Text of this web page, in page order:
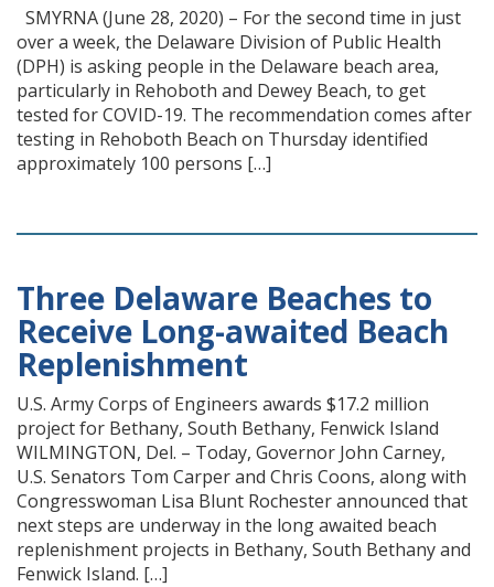
SMYRNA (June 28, 2020) – For the second time in just
over a week, the Delaware Division of Public Health
(DPH) is asking people in the Delaware beach area,
particularly in Rehoboth and Dewey Beach, to get
tested for COVID-19. The recommendation comes after
testing in Rehoboth Beach on Thursday identified
approximately 100 persons […]
Three Delaware Beaches to
Receive Long-awaited Beach
Replenishment
U.S. Army Corps of Engineers awards $17.2 million
project for Bethany, South Bethany, Fenwick Island
WILMINGTON, Del. – Today, Governor John Carney,
U.S. Senators Tom Carper and Chris Coons, along with
Congresswoman Lisa Blunt Rochester announced that
next steps are underway in the long awaited beach
replenishment projects in Bethany, South Bethany and
Fenwick Island. […]